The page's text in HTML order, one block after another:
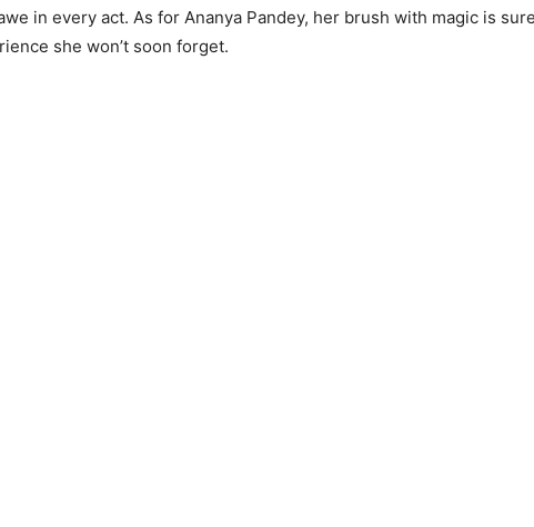
in every act. As for Ananya Pandey, her brush with magic is
she won’t soon forget.